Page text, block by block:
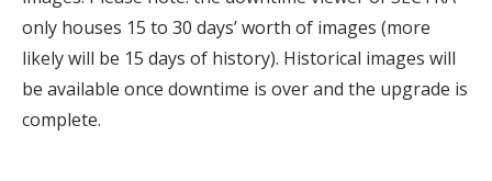
only houses 15 to 30 days’ worth of images (more
likely will be 15 days of history). Historical images will
be available once downtime is over and the upgrade is
complete.